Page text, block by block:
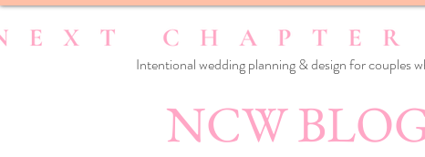
Intentional wedding planning & design for couples
NCW